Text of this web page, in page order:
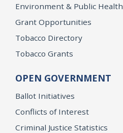
Environment & Public Health
Grant Opportunities
Tobacco Directory
Tobacco Grants
OPEN GOVERNMENT
Ballot Initiatives
Conflicts of Interest
Criminal Justice Statistics